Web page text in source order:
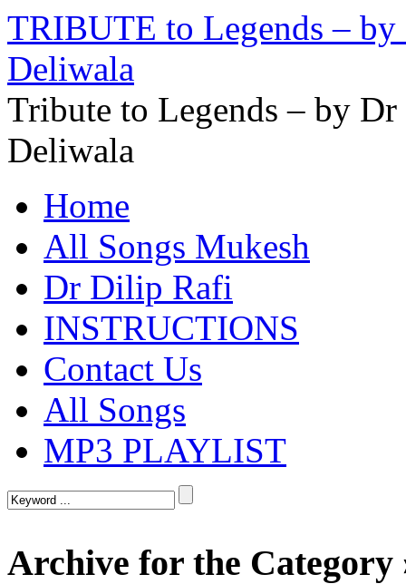
TRIBUTE to Legends –
Deliwala
Tribute to Legends – by
Deliwala
Home
All Songs Mukesh
Dr Dilip Rafi
INSTRUCTIONS
Contact Us
All Songs
MP3 PLAYLIST
Archive for the Category